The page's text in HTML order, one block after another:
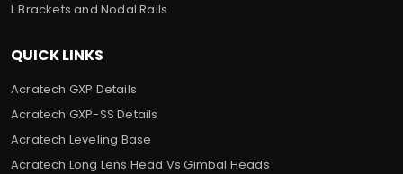
L Brackets and Nodal Rails
QUICK LINKS
Acratech GXP Details
Acratech GXP-SS Details
Acratech Leveling Base
Acratech Long Lens Head Vs Gimbal Heads